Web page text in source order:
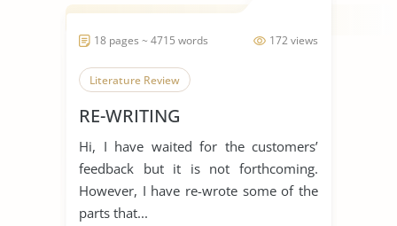
172 views
18 pages ~ 4715 words
Literature Review
RE-WRITING
Hi, I have waited for the customers’
feedback but it is not forthcoming.
However, I have re-wrote some of the
parts that...